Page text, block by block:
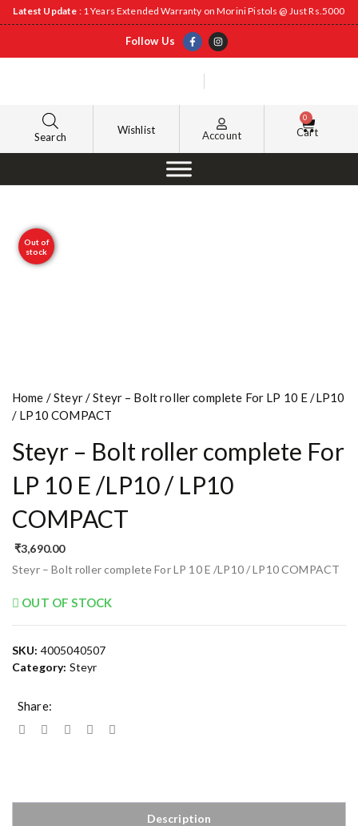
Latest Update : 1 Years Extended Warranty on Morini Pistols @ Just Rs.5000
Follow Us
Search
Wishlist Account
0
Cart
Out of
stock
Home /Steyr/ Steyr – Bolt roller complete For LP 10 E /LP10
/ LP10 COMPACT
Steyr – Bolt roller complete For
LP 10 E /LP10 / LP10
COMPACT
₹3,690.00
Steyr – Bolt roller complete For LP 10 E /LP10 / LP10 COMPACT
OUT OF STOCK
SKU: 4005040507
Category: Steyr
Share:
Description